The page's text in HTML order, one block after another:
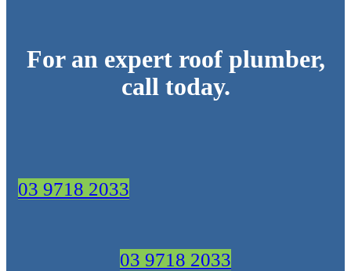
For an expert roof plumber,
call today.
03 9718 2033
03 9718 2033